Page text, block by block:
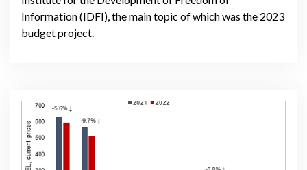
Information (IDFI), the main topic of which was the 2023
budget project.